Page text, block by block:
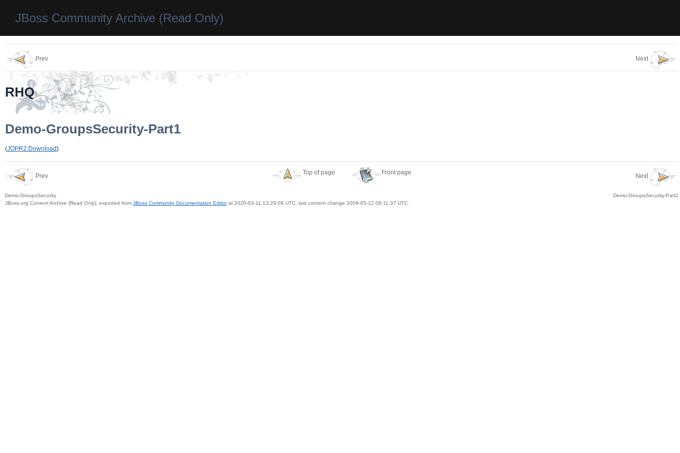
JBoss Community Archive (Read Only)
Prev Next
RHQ
Demo-GroupsSecurity-Part1
(JOPR2:Download)
Prev
Demo-GroupsSecurity
Top of page Front page
Next
Demo-GroupsSecurity-Part2
JBoss.org Content Archive (Read Only), exported from JBoss Community Documentation Editorat 2020-03-11 13:29:09 UTC, last content change 2009-05-12 09:11:37 UTC.